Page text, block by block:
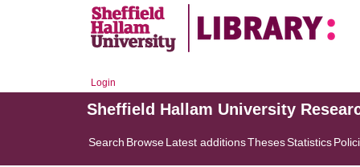
Login
Sheffield Hallam University
Search BrowseLatest additionsThesesStatistics